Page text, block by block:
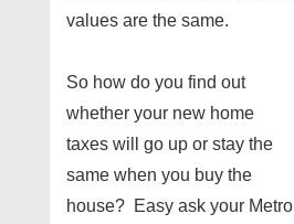
values are the same.
So how do you find out
whether your new home
taxes will go up or stay the
same when you buy the
house? Easy ask your Metro